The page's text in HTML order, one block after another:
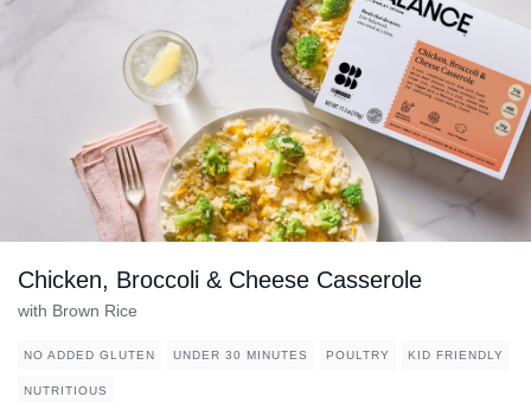
Chicken, Broccoli & Cheese Casserole
with Brown Rice
NO ADDED GLUTEN UNDER 30 MINUTES POULTRY KID FRIENDLY
NUTRITIOUS